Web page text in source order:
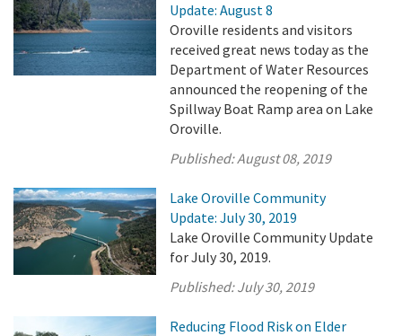
Update: August 8
Oroville residents and visitors
received great news today as the
Department of Water Resources
announced the reopening of the
Spillway Boat Ramp area on Lake
Oroville.
Published:August 08, 2019
Lake Oroville Community
Update: July 30, 2019
Lake Oroville Community Update
for July 30, 2019.
Published:July 30, 2019
Reducing Flood Risk on Elder